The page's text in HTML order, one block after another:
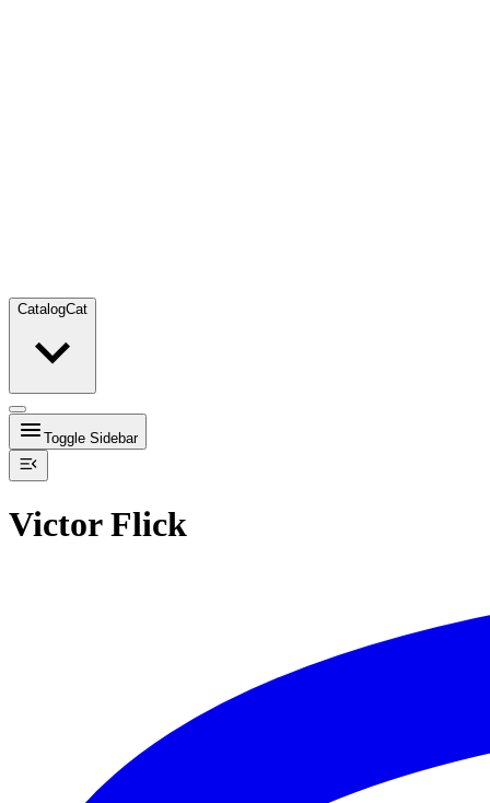
CatalogCat
Toggle Sidebar
Victor Flick